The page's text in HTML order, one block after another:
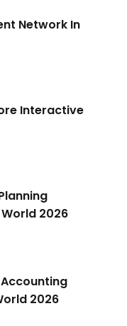
Network In
Interactive
2026
Accounting
2026